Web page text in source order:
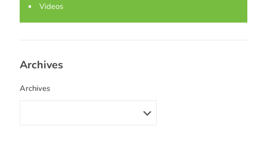
Videos
Archives
Archives